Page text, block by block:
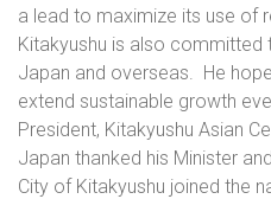
a lead to maximize its use of
Kitakyushu is also
Japan and overseas. He
extend sustainable growth
President, Kitakyushu Asian
Japan thanked his Minister
City of Kitakyushu joined the